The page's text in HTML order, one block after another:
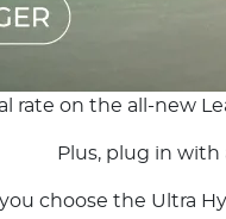
rate on the all-new
Plus, plug in with
choose the Ultra